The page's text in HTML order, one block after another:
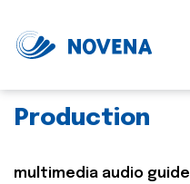
Production
multimedia audio guide